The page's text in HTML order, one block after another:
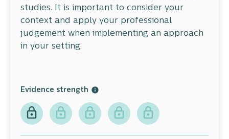
studies. It is important to consider your
context and apply your professional
judgement when implementing an approach
in your setting.
Evidence strength